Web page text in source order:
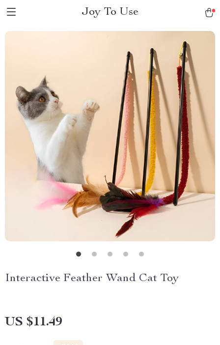
Joy To Use
Interactive Feather Wand Cat Toy
US $11.49